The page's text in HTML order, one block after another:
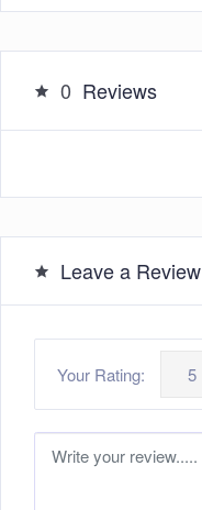
0 Reviews
Leave a Review
Your Rating: